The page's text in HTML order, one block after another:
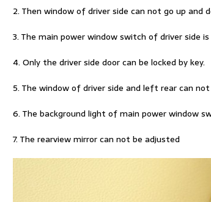
2. Then window of driver side can not go up and
3. The main power window switch of driver side
4. Only the driver side door can be locked by key.
5. The window of driver side and left rear can
6. The background light of main power window
7. The rearview mirror can not be adjusted